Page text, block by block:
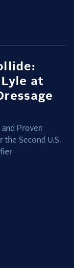
Lyle at
and Proven
the Second U.S.